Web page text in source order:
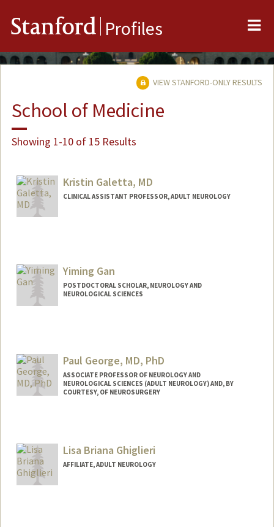
Stanford Profiles
VIEW STANFORD-ONLY RESULTS
School of Medicine
Showing 1-10 of 15 Results
Kristin Galetta, MD
CLINICAL ASSISTANT PROFESSOR, ADULT NEUROLOGY
Yiming Gan
POSTDOCTORAL SCHOLAR, NEUROLOGY AND
NEUROLOGICAL SCIENCES
Paul George, MD, PhD
ASSOCIATE PROFESSOR OF NEUROLOGY AND
NEUROLOGICAL SCIENCES (ADULT NEUROLOGY) AND, BY
COURTESY, OF NEUROSURGERY
lab.html
Lisa Briana Ghiglieri
AFFILIATE, ADULT NEUROLOGY